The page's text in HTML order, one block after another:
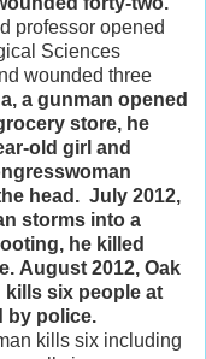
professor opened
Sciences
wounded three
a gunman opened
store, he
old girl and
head. July 2012,
storms into a
he killed
August 2012, Oak
six people at
by police.
kills six including